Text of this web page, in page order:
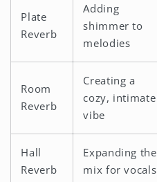
Plate
Reverb
Adding
shimmer to
melodies
Room
Reverb
Creating a
cozy, intimate
vibe
Hall
Reverb
Expanding the
mix for vocals